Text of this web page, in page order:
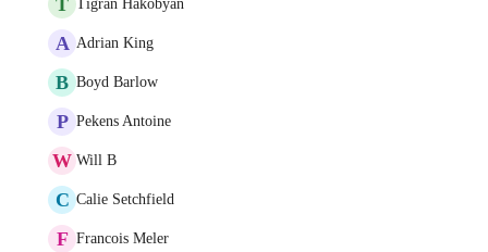
Tigran Hakobyan
A Adrian King
B Boyd Barlow
P Pekens Antoine
W Will B
C Calie Setchfield
F Francois Meler